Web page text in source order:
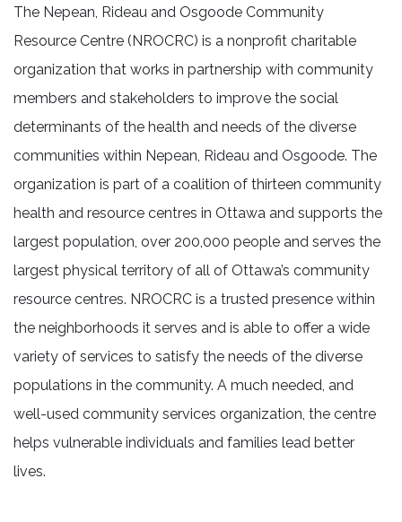
The Nepean, Rideau and Osgoode Community
Resource Centre (NROCRC) is a nonprofit charitable
organization that works in partnership with community
members and stakeholders to improve the social
determinants of the health and needs of the diverse
communities within Nepean, Rideau and Osgoode. The
organization is part of a coalition of thirteen community
health and resource centres in Ottawa and supports the
largest population, over 200,000 people and serves the
largest physical territory of all of Ottawa’s community
resource centres. NROCRC is a trusted presence within
the neighborhoods it serves and is able to offer a wide
variety of services to satisfy the needs of the diverse
populations in the community. A much needed, and
well-used community services organization, the centre
helps vulnerable individuals and families lead better
lives.